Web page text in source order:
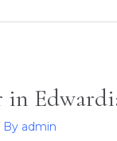
in
By admin